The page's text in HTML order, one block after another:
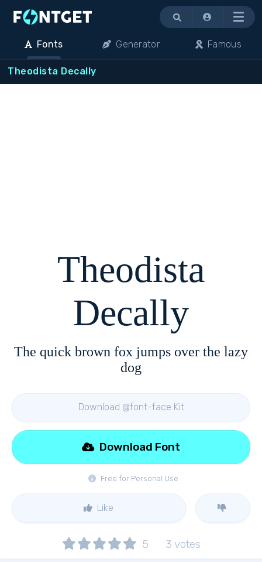
Menu
Fonts Generator Famous
Theodista Decally
Theodista
Decally
The quick brown fox jumps over the lazy
dog
Download @font-face Kit
Free for Personal Use
Download Font
Like
5 3 votes